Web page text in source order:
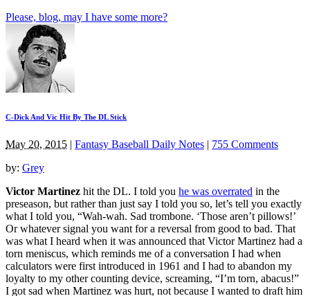
Please, blog, may I have some more?
C-Dick And Vic Hit By The DL Stick
May 20, 2015 | Fantasy Baseball Daily Notes | 755 Comments
by: Grey
Victor Martinez hit the DL. I told you he was overrated in the
preseason, but rather than just say I told you so, let’s tell you exactly
what I told you, “Wah-wah. Sad trombone. ‘Those aren’t pillows!’
Or whatever signal you want for a reversal from good to bad. That
was what I heard when it was announced that Victor Martinez had a
torn meniscus, which reminds me of a conversation I had when
calculators were first introduced in 1961 and I had to abandon my
loyalty to my other counting device, screaming, “I’m torn, abacus!”
I got sad when Martinez was hurt, not because I wanted to draft him